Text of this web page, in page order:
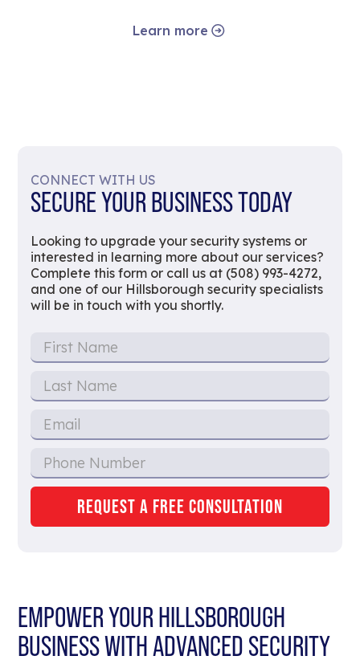
Learn more
CONNECT WITH US
SECURE YOUR BUSINESS TODAY
Looking to upgrade your security systems or
interested in learning more about our services?
Complete this form or call us at (508) 993-4272,
and one of our Hillsborough security specialists
will be in touch with you shortly.
EMPOWER YOUR HILLSBOROUGH
BUSINESS WITH ADVANCED SECURITY